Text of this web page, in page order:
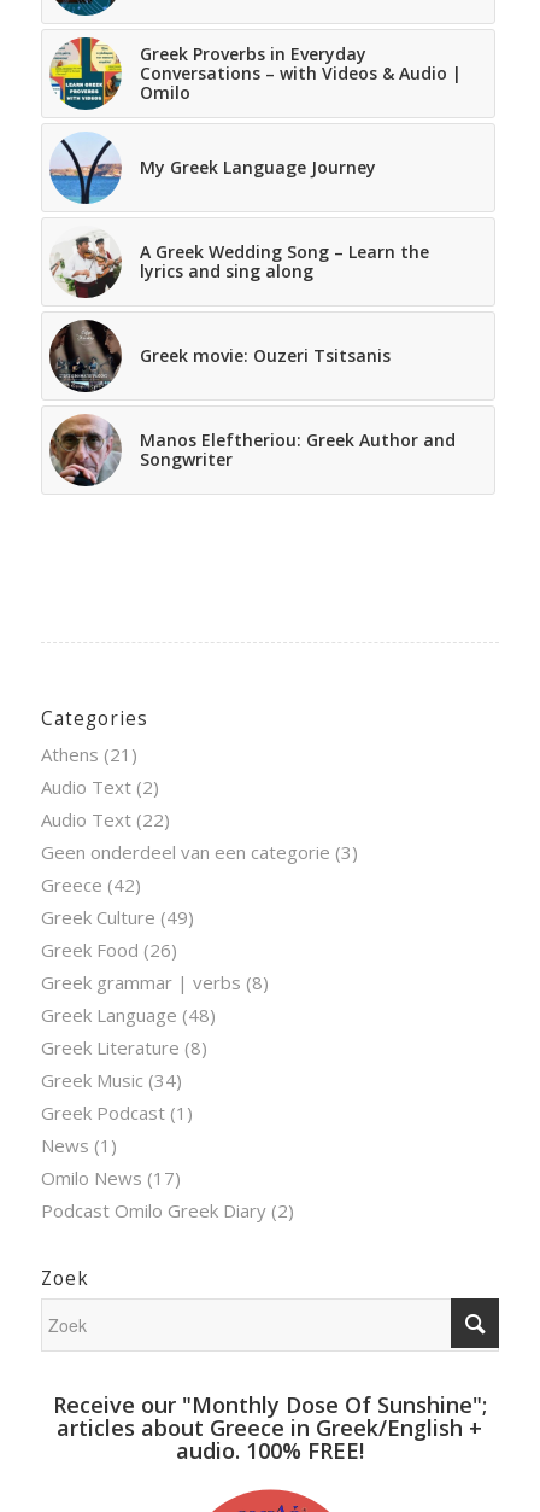
Greek Proverbs in Everyday
Conversations – with Videos & Audio |
Omilo
My Greek Language Journey
A Greek Wedding Song – Learn the
lyrics and sing along
Greek movie: Ouzeri Tsitsanis
Manos Eleftheriou: Greek Author and
Songwriter
Categories
Athens (21)
Audio Text(2)
Audio Text(22)
Geen onderdeel van een categorie (3)
Greece (42)
Greek Culture (49)
Greek Food (26)
Greek grammar | verbs (8)
Greek Language (48)
Greek Literature (8)
Greek Music (34)
Greek Podcast(1)
News (1)
Omilo News (17)
Podcast Omilo Greek Diary(2)
Zoek
Receive our "Monthly Dose Of Sunshine";
articles about Greece in Greek/English +
audio. 100% FREE!